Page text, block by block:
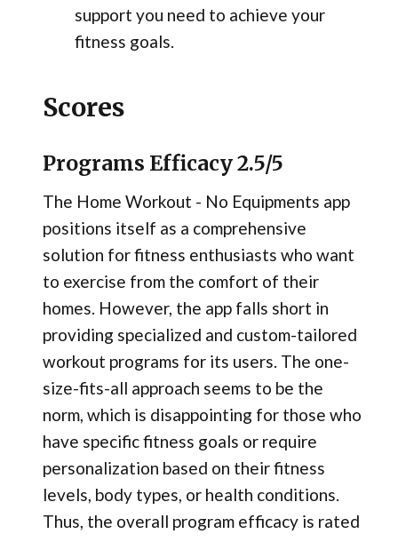
support you need to achieve your
fitness goals.
Scores
Programs Efficacy 2.5/5
The Home Workout - No Equipments app
positions itself as a comprehensive
solution for fitness enthusiasts who want
to exercise from the comfort of their
homes. However, the app falls short in
providing specialized and custom-tailored
workout programs for its users. The one-
size-fits-all approach seems to be the
norm, which is disappointing for those who
have specific fitness goals or require
personalization based on their fitness
levels, body types, or health conditions.
Thus, the overall program efficacy is rated